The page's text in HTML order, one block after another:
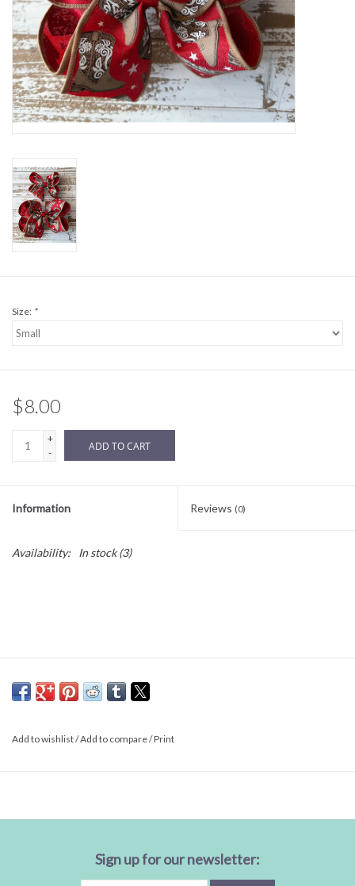
SWIM
Birthday
Christening
Sibling
Sale
Size: *
$8.00
+
-
ADD TO CART
Information Reviews (0)
Availability: In stock(3)
Add to wishlist/Add to compare/Print
Sign up for our newsletter: